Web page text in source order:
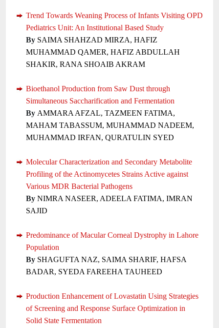
Trend Towards Weaning Process of Infants Visiting OPD
Pediatrics Unit: An Institutional Based Study
By SAIMA SHAHZAD MIRZA, HAFIZ
MUHAMMAD QAMER, HAFIZ ABDULLAH
SHAKIR, RANA SHOAIB AKRAM
Bioethanol Production from Saw Dust through
Simultaneous Saccharification and Fermentation
By AMMARA AFZAL, TAZMEEN FATIMA,
MAHAM TABASSUM, MUHAMMAD NADEEM,
MUHAMMAD IRFAN, QURATULIN SYED
Molecular Characterization and Secondary Metabolite
Profiling of the Actinomycetes Strains Active against
Various MDR Bacterial Pathogens
By NIMRA NASEER, ADEELA FATIMA, IMRAN
SAJID
Predominance of Macular Corneal Dystrophy in Lahore
Population
By SHAGUFTA NAZ, SAIMA SHARIF, HAFSA
BADAR, SYEDA FAREEHA TAUHEED
Production Enhancement of Lovastatin Using Strategies
of Screening and Response Surface Optimization in
Solid State Fermentation